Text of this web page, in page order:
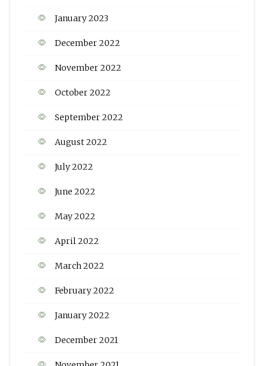
January 2023
December 2022
November 2022
October 2022
September 2022
August 2022
July 2022
June 2022
May 2022
April 2022
March 2022
February 2022
January 2022
December 2021